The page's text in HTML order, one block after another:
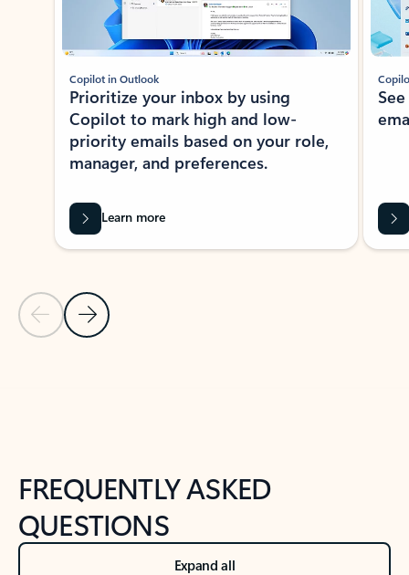
Previous Slide
Next Slide
Copilot in Outlook
Prioritize your inbox by using
Copilot to mark high and low-
priority emails based on your role,
manager, and preferences.
Learn more
FREQUENTLY ASKED
QUESTIONS
Expand all